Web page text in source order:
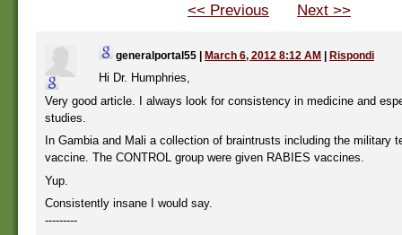
<< Previous Next >>
generalportal55 | March 6, 2012 8:12 AM | Rispondi
Hi Dr. Humphries,
Very good article. I always look for consistency in medicine and
studies.
In Gambia and Mali a collection of braintrusts including the military
vaccine. The CONTROL group were given RABIES vaccines.
Yup.
Consistently insane I would say.
---------